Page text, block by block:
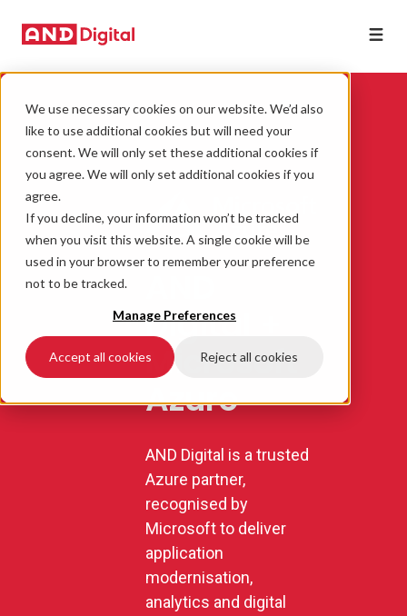
We use necessary cookies on our website. We’d also
like to use additional cookies but will need your
consent. We will only set these additional cookies if
you agree. We will only set additional cookies if you
agree.
If you decline, your information won’t be tracked
when you visit this website. A single cookie will be
used in your browser to remember your preference
not to be tracked.
Manage Preferences
Accept all cookies Reject all cookies
Digital +
Microsoft
Azure
AND Digital is a trusted
Azure partner,
recognised by
Microsoft to deliver
application
modernisation,
analytics and digital